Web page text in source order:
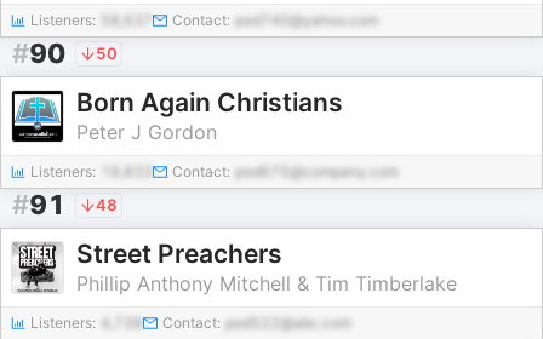
Listeners: Contact: pod740@yahoo.com
#90 50
Born Again Christians
Peter J Gordon
Listeners: Contact: pod675@company.com
#91 48
Street Preachers
Phillip Anthony Mitchell & Tim Timberlake
Listeners: Contact: pod522@abc.com